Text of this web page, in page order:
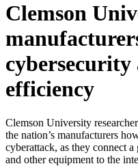
Clemson
cybersecurity
efficiency
Clemson University
the nation’s manufacturers
cyberattack, as they connect
and other equipment to the